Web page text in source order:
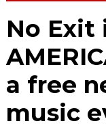
No Exit
a free
music